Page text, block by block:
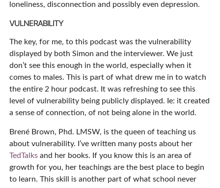
loneliness, disconnection and possibly even depression.
VULNERABILITY
The key, for me, to this podcast was the vulnerability
displayed by both Simon and the interviewer. We just
don’t see this enough in the world, especially when it
comes to males. This is part of what drew me in to watch
the entire 2 hour podcast. It was refreshing to see this
level of vulnerability being publicly displayed. Ie: it created
a sense of connection, of not being alone in the world.
Brené Brown, Phd. LMSW, is the queen of teaching us
about vulnerability. I’ve written many posts about her
TedTalks and her books. If you know this is an area of
growth for you, her teachings are the best place to begin
to learn. This skill is another part of what school never